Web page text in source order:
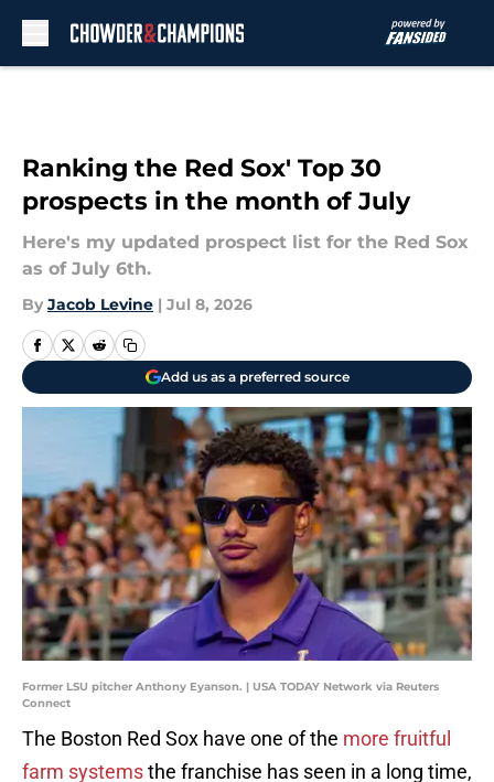
Ranking the Red Sox' Top 30
prospects in the month of July
Here's my updated prospect list for the Red Sox
as of July 6th.
By Jacob Levine | Jul 8, 2026
Add us as a preferred source
Former LSU pitcher Anthony Eyanson. | USA TODAY Network via Reuters
Connect
The Boston Red Sox have one of the more fruitful
farm systemsthe franchise has seen in a long time,